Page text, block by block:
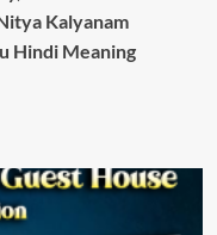
Kalyanam
Hindi Meaning